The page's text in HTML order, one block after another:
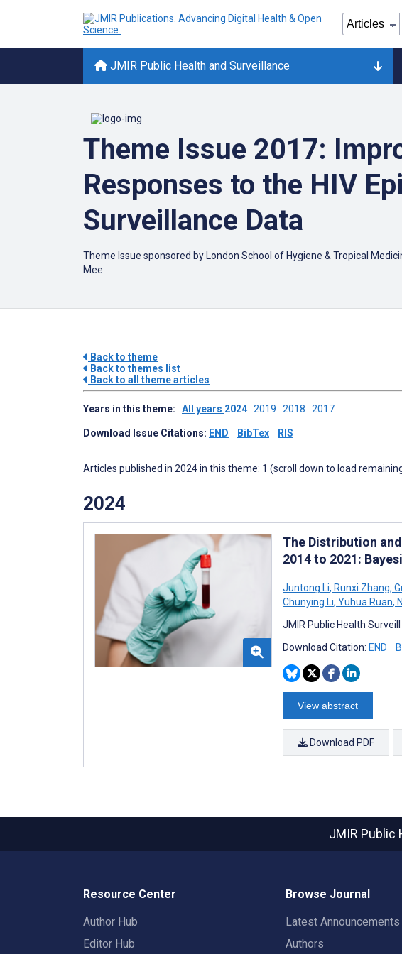
JMIR Public Health and Surveillance
Theme Issue 2017:
Responses to the HIV
Surveillance Data
Theme Issue sponsored by London School of Hygiene & Tropical
Mee.
Back to theme
Back to themes list
Back to all theme articles
Years in this theme: All years 2024 2019 2018 2017
Download Issue Citations: END BibTex RIS
Articles published in 2024 in this theme: 1 (scroll down to load
2024
The Distribution
2014 to 2021:
Juntong Li, Runxi Zhang,
Chunying Li, Yuhua Ruan,
JMIR Public Health
Download Citation: END
View abstract
Download PDF
JMIR Public
Resource Center
Author Hub
Editor Hub
Browse Journal
Latest Announcements
Authors